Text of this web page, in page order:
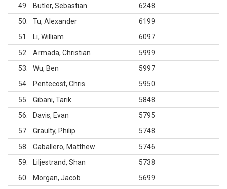
49
Butler, Sebastian
6248
50
Tu, Alexander
6199
51
Li, William
6097
52
Armada, Christian
5999
53
Wu, Ben
5997
54
Pentecost, Chris
5950
55
Gibani, Tarik
5848
56
Davis, Evan
5795
57
Graulty, Philip
5748
58
Caballero, Matthew
5746
59
Liljestrand, Shan
5738
60
Morgan, Jacob
5699